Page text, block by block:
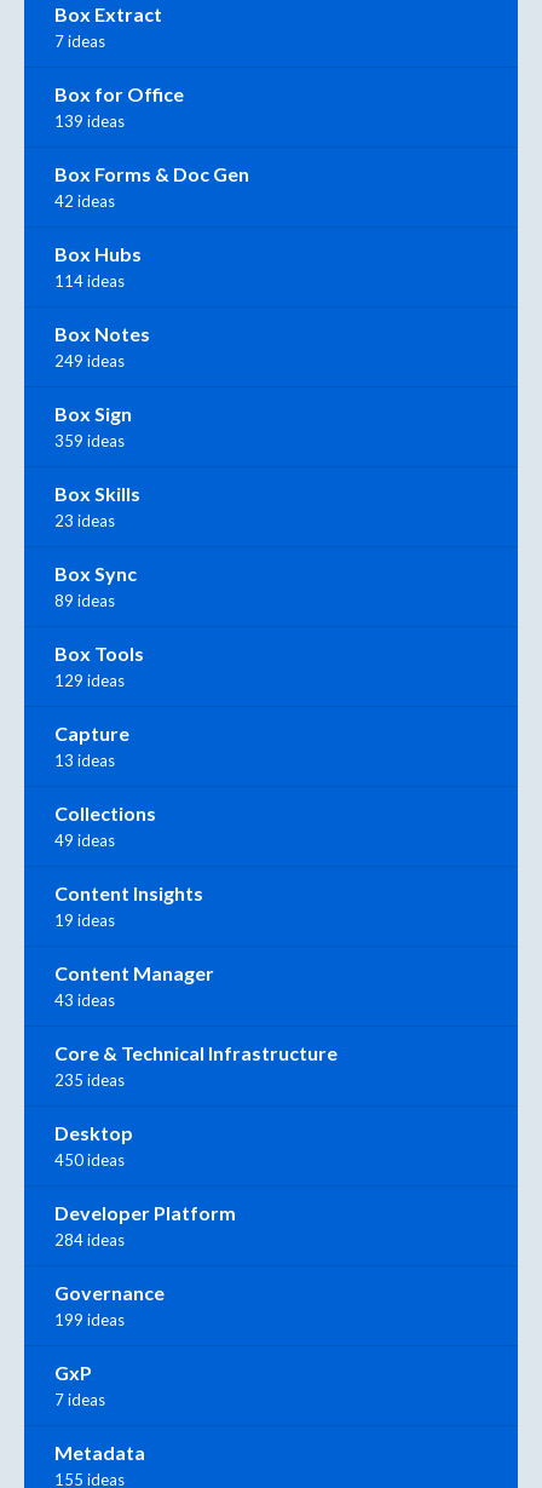
Box Extract
7 ideas
Box for Office
139 ideas
Box Forms & Doc Gen
42 ideas
Box Hubs
114 ideas
Box Notes
249 ideas
Box Sign
359 ideas
Box Skills
23 ideas
Box Sync
89 ideas
Box Tools
129 ideas
Capture
13 ideas
Collections
49 ideas
Content Insights
19 ideas
Content Manager
43 ideas
Core & Technical Infrastructure
235 ideas
Desktop
450 ideas
Developer Platform
284 ideas
Governance
199 ideas
GxP
7 ideas
Metadata
155 ideas